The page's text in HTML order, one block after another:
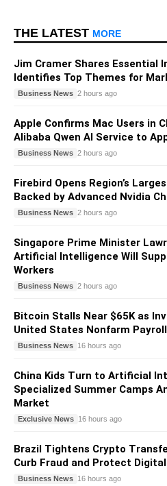
THE LATEST MORE
Jim Cramer Shares Essential
Identifies Top Themes for
Business News 2 hours ago
Apple Confirms Mac Users in
Alibaba Qwen AI Service to
Business News 2 hours ago
Firebird Opens Region’s
Backed by Advanced Nvidia
Business News 2 hours ago
Singapore Prime Minister
Artificial Intelligence Will
Workers
Business News 2 hours ago
Bitcoin Stalls Near $65K as
United States Nonfarm
Business News 16 hours ago
China Kids Turn to Artificial
Specialized Summer Camps
Market
Exclusive News 16 hours ago
Brazil Tightens Crypto
Curb Fraud and Protect
Business News 16 hours ago